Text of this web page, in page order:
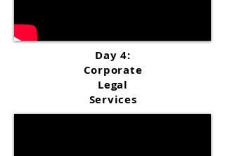
Day 4:
Corporate
Legal
Services